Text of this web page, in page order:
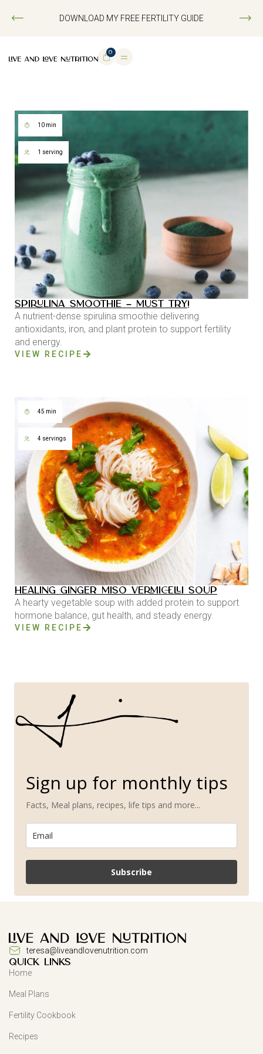
DOWNLOAD MY FREE FERTILITY GUIDE
0
10 min
1 serving
SPIRULINA SMOOTHIE – MUST TRY!
A nutrient-dense spirulina smoothie delivering
antioxidants, iron, and plant protein to support fertility
and energy.
VIEW RECIPE
45 min
4 servings
HEALING GINGER MISO VERMICELLI SOUP
A hearty vegetable soup with added protein to support
hormone balance, gut health, and steady energy.
VIEW RECIPE
Sign up for monthly tips
Facts, Meal plans, recipes, life tips and more...
Subscribe
teresa@liveandlovenutrition.com
QUICK LINKS
Home
Meal Plans
Fertility Cookbook
Recipes